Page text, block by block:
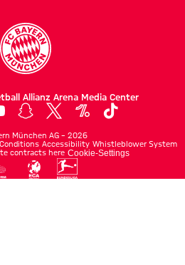
Allianz Arena Media Center
München AG – 2026
Accessibility Whistleblower System
contracts here Cookie-Settings